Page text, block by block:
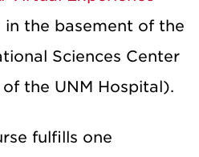
the basement of the
Sciences Center
the UNM Hospital).
fulfills one